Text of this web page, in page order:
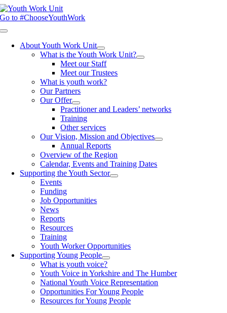
Skip
to
Go to #ChooseYouthWork
Toggle
NavigationAbout Youth Work Unit
What is the Youth Work Unit?
Meet our Staff
Meet our Trustees
What is youth work?
Our Partners
Our Offer
Practitioner and Leaders’ networks
Training
Other services
Our Vision, Mission and Objectives
Annual Reports
Overview of the Region
Calendar, Events and Training Dates
Supporting the Youth Sector
Events
Funding
Job Opportunities
News
Reports
Resources
Training
Youth Worker Opportunities
Supporting Young People
What is youth voice?
Youth Voice in Yorkshire and The Humber
National Youth Voice Representation
Opportunities For Young People
Resources for Young People